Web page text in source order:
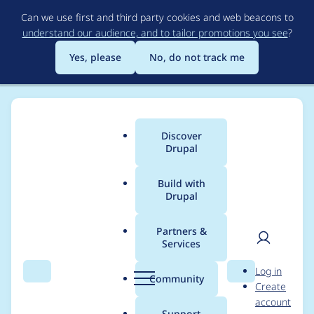
to
main
content
Can we use first and third party cookies and web beacons to
understand our audience, and to tailor promotions you see?
Yes, please
No, do not track me
Search Menu
Main
menu
Discover
Drupal
Build with
Drupal
Partners &
Services
Community Search
User
Log in
Create
account
Breadcrumb
Usage statistics for
field_permissions 7.x-